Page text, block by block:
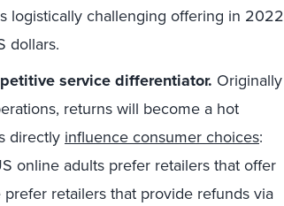
logistically challenging offering in 2022
dollars.
service differentiator. Originally
returns will become a hot
directly influence consumer choices:
online adults prefer retailers that offer
retailers that provide refunds via